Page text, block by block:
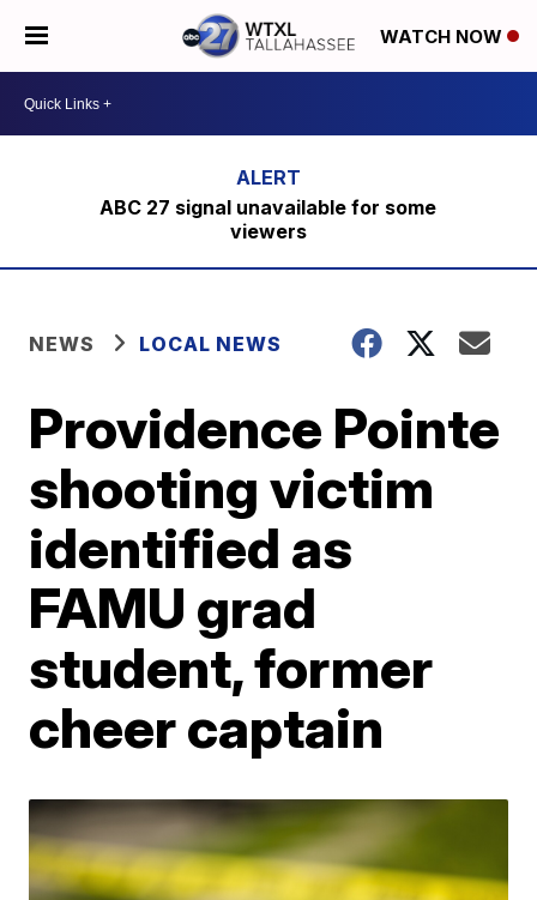
WATCH NOW
ABC 27 signal unavailable for some
viewers
NEWS LOCAL NEWS
Providence Pointe
shooting victim
identified as
FAMU grad
student, former
cheer captain